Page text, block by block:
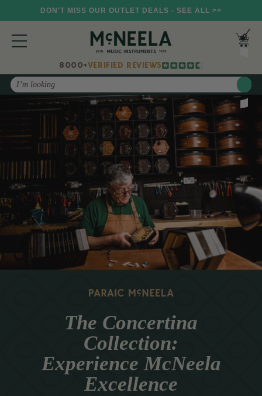
DON'T MISS OUR OUTLET DEALS - SEE ALL >>
8000+VERIFIED REVIEWS
Search
The Concertina
Collection:
Experience McNeela
Excellence